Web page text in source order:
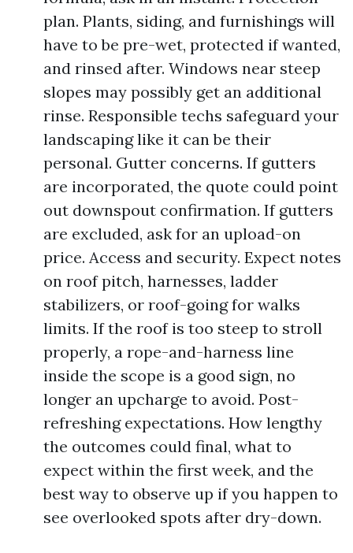
plan. Plants, siding, and furnishings will
have to be pre-wet, protected if wanted,
and rinsed after. Windows near steep
slopes may possibly get an additional
rinse. Responsible techs safeguard your
landscaping like it can be their
personal. Gutter concerns. If gutters
are incorporated, the quote could point
out downspout confirmation. If gutters
are excluded, ask for an upload-on
price. Access and security. Expect notes
on roof pitch, harnesses, ladder
stabilizers, or roof-going for walks
limits. If the roof is too steep to stroll
properly, a rope-and-harness line
inside the scope is a good sign, no
longer an upcharge to avoid. Post-
refreshing expectations. How lengthy
the outcomes could final, what to
expect within the first week, and the
best way to observe up if you happen to
see overlooked spots after dry-down.